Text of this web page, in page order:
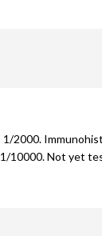
2000.
10000. Not yet